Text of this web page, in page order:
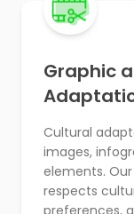
Graphic
Cultural
images,
elements.
respects
preferences,